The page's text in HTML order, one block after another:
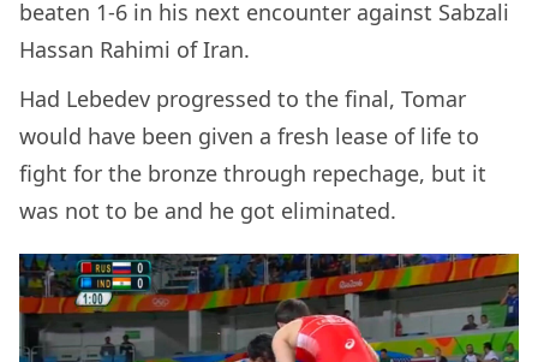
beaten 1-6 in his next encounter against Sabzali
Hassan Rahimi of Iran.
Had Lebedev progressed to the final, Tomar
would have been given a fresh lease of life to
fight for the bronze through repechage, but it
was not to be and he got eliminated.